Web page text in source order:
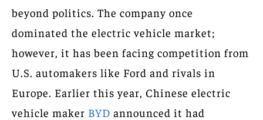
beyond politics. The company once
dominated the electric vehicle market;
however, it has been facing competition from
U.S. automakers like Ford and rivals in
Europe. Earlier this year, Chinese electric
vehicle maker BYD announced it had